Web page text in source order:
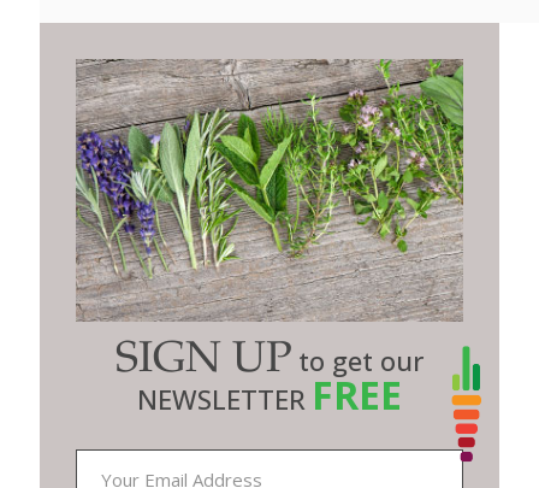
SIGN UP to get our
NEWSLETTER FREE